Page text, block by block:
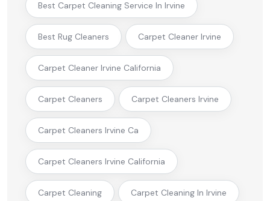
Best Carpet Cleaning Service In Irvine
Best Rug Cleaners Carpet Cleaner Irvine
Carpet Cleaner Irvine California
Carpet Cleaners Carpet Cleaners Irvine
Carpet Cleaners Irvine Ca
Carpet Cleaners Irvine California
Carpet Cleaning Carpet Cleaning In Irvine